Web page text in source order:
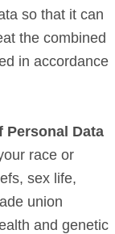
so that it can
the combined
in accordance
Personal Data
race or
sex life,
union
and genetic